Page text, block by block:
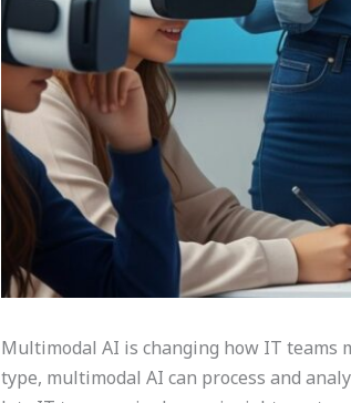
Multimodal AI is changing how IT teams
type, multimodal AI can process and